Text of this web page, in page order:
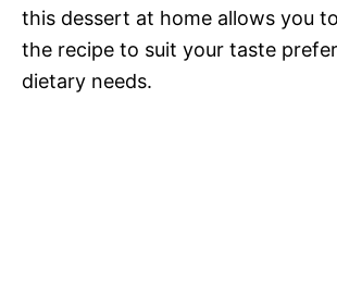
this dessert at home allows you
the recipe to suit your taste
dietary needs.